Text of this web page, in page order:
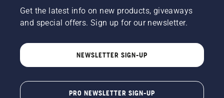
Get the latest info on new products, giveaways
and special offers. Sign up for our newsletter.
NEWSLETTER SIGN-UP
PRO NEWSLETTER SIGN-UP